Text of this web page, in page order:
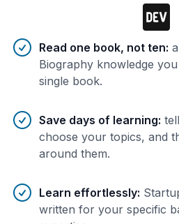
Benefits of AI-tailoredbooks
Read one book, not ten:
Biography knowledge
single book.
Save days of learning:
choose your topics, and
around them.
Learn effortlessly:
written for your specific